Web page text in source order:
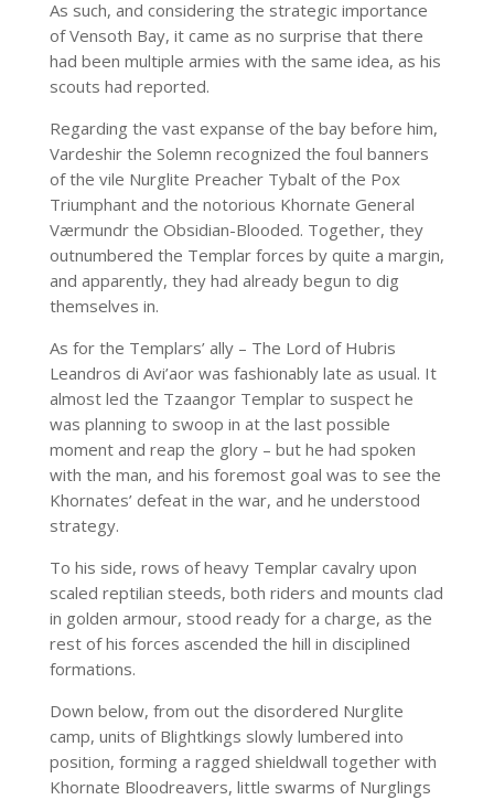
As such, and considering the strategic importance
of Vensoth Bay, it came as no surprise that there
had been multiple armies with the same idea, as his
scouts had reported.
Regarding the vast expanse of the bay before him,
Vardeshir the Solemn recognized the foul banners
of the vile Nurglite Preacher Tybalt of the Pox
Triumphant and the notorious Khornate General
Værmundr the Obsidian-Blooded. Together, they
outnumbered the Templar forces by quite a margin,
and apparently, they had already begun to dig
themselves in.
As for the Templars’ ally – The Lord of Hubris
Leandros di Avi’aor was fashionably late as usual. It
almost led the Tzaangor Templar to suspect he
was planning to swoop in at the last possible
moment and reap the glory – but he had spoken
with the man, and his foremost goal was to see the
Khornates’ defeat in the war, and he understood
strategy.
To his side, rows of heavy Templar cavalry upon
scaled reptilian steeds, both riders and mounts clad
in golden armour, stood ready for a charge, as the
rest of his forces ascended the hill in disciplined
formations.
Down below, from out the disordered Nurglite
camp, units of Blightkings slowly lumbered into
position, forming a ragged shieldwall together with
Khornate Bloodreavers, little swarms of Nurglings